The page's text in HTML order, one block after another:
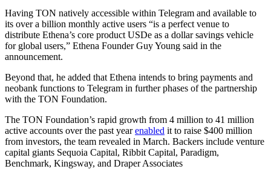
Having TON natively accessible within Telegram and available to
its over a billion monthly active users “is a perfect venue to
distribute Ethena’s core product USDe as a dollar savings vehicle
for global users,” Ethena Founder Guy Young said in the
announcement.
Beyond that, he added that Ethena intends to bring payments and
neobank functions to Telegram in further phases of the partnership
with the TON Foundation.
The TON Foundation’s rapid growth from 4 million to 41 million
active accounts over the past yearenabled it to raise $400 million
from investors, the team revealed in March. Backers include venture
capital giants Sequoia Capital, Ribbit Capital, Paradigm,
Benchmark, Kingsway, and Draper Associates